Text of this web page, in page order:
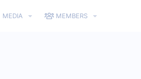
MEDIA MEMBERS